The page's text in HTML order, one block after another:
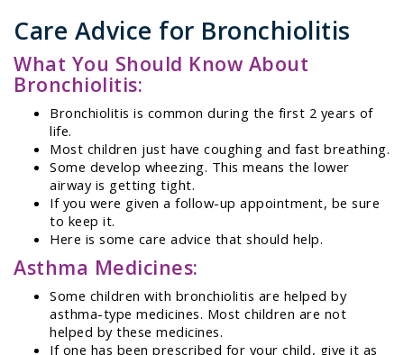
Care Advice for Bronchiolitis
What You Should Know About
Bronchiolitis:
Bronchiolitis is common during the first 2 years of
life.
Most children just have coughing and fast breathing.
Some develop wheezing. This means the lower
airway is getting tight.
If you were given a follow-up appointment, be sure
to keep it.
Here is some care advice that should help.
Asthma Medicines:
Some children with bronchiolitis are helped by
asthma-type medicines. Most children are not
helped by these medicines.
If one has been prescribed for your child, give it as